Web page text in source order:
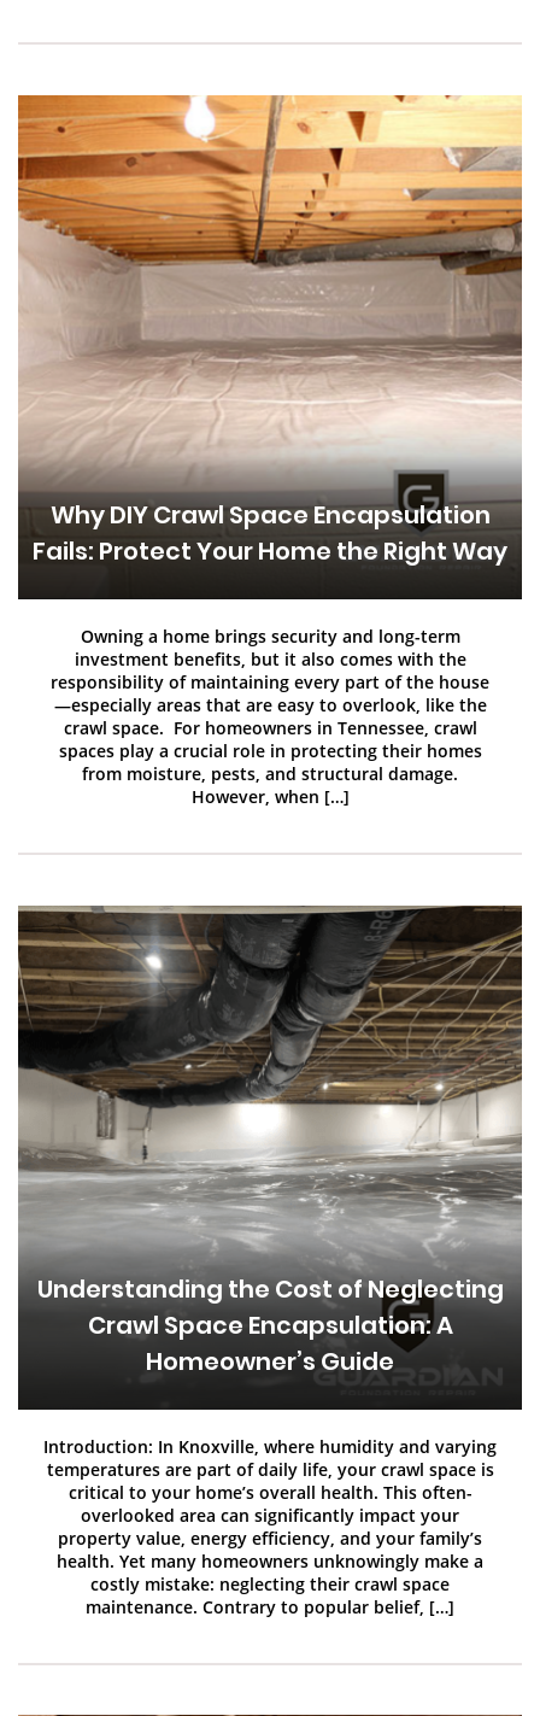
Why DIY Crawl Space Encapsulation
Fails: Protect Your Home the Right Way
Owning a home brings security and long-term
investment benefits, but it also comes with the
responsibility of maintaining every part of the house
—especially areas that are easy to overlook, like the
crawl space. For homeowners in Tennessee, crawl
spaces play a crucial role in protecting their homes
from moisture, pests, and structural damage.
However, when […]
Understanding the Cost of Neglecting
Crawl Space Encapsulation: A
Homeowner’s Guide
Introduction: In Knoxville, where humidity and varying
temperatures are part of daily life, your crawl space is
critical to your home’s overall health. This often-
overlooked area can significantly impact your
property value, energy efficiency, and your family’s
health. Yet many homeowners unknowingly make a
costly mistake: neglecting their crawl space
maintenance. Contrary to popular belief, […]